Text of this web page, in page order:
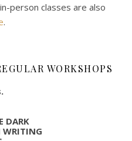
person classes are also
.
WORKSHOPS
DARK
WRITING